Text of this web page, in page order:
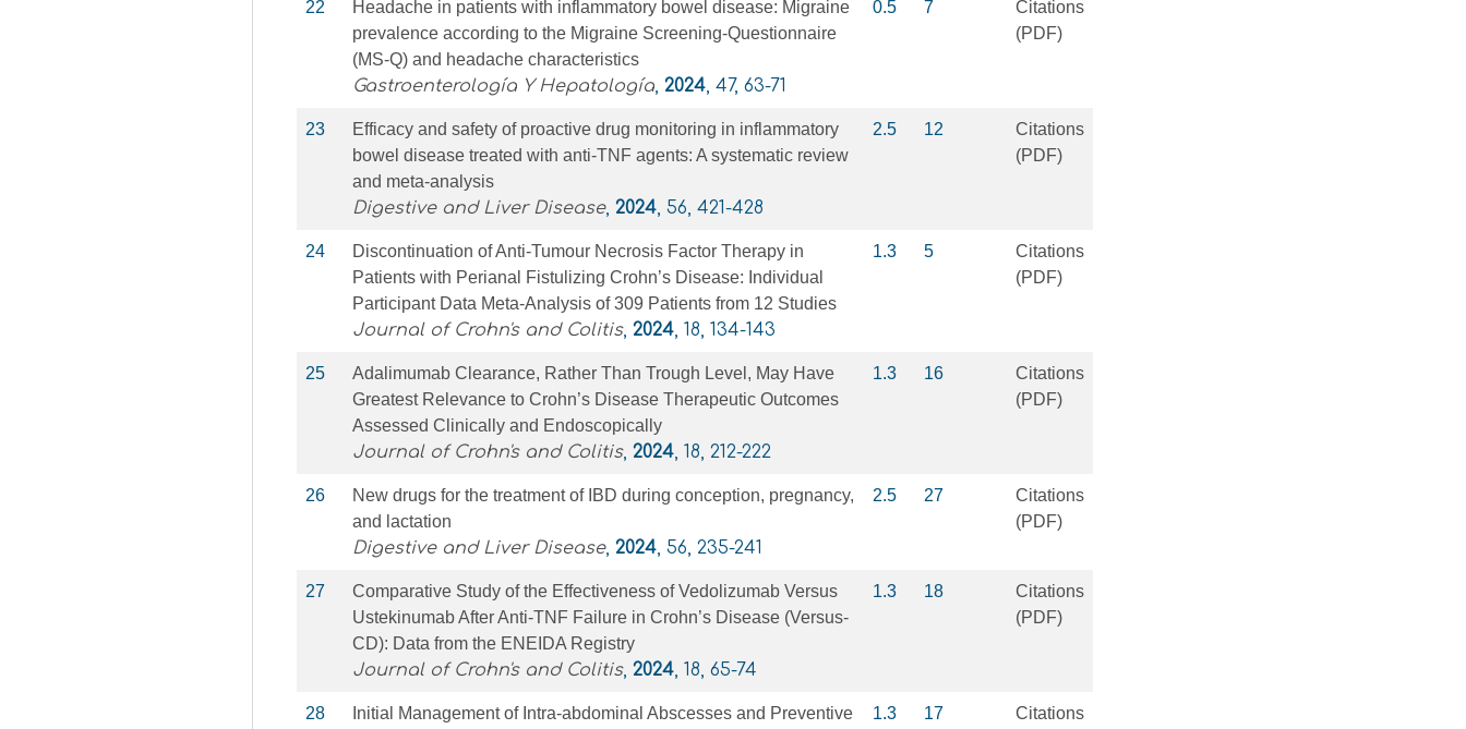
22
Headache in patients with inflammatory bowel disease: Migraine
prevalence according to the Migraine Screening-Questionnaire
(MS-Q) and headache characteristics
Gastroenterología Y Hepatología, 2024, 47, 63-71
0.5 7
Citations
(PDF)
23
Efficacy and safety of proactive drug monitoring in inflammatory
bowel disease treated with anti-TNF agents: A systematic review
and meta-analysis
Digestive and Liver Disease, 2024, 56, 421-428
2.5 12
Citations
(PDF)
24
Discontinuation of Anti-Tumour Necrosis Factor Therapy in
Patients with Perianal Fistulizing Crohn’s Disease: Individual
Participant Data Meta-Analysis of 309 Patients from 12 Studies
Journal of Crohn's and Colitis, 2024, 18, 134-143
1.3 5
Citations
(PDF)
25
Adalimumab Clearance, Rather Than Trough Level, May Have
Greatest Relevance to Crohn’s Disease Therapeutic Outcomes
Assessed Clinically and Endoscopically
Journal of Crohn's and Colitis, 2024, 18, 212-222
1.3 16
Citations
(PDF)
26
New drugs for the treatment of IBD during conception, pregnancy,
and lactation
Digestive and Liver Disease, 2024, 56, 235-241
2.5 27
Citations
(PDF)
27
Comparative Study of the Effectiveness of Vedolizumab Versus
Ustekinumab After Anti-TNF Failure in Crohn’s Disease (Versus-
CD): Data from the ENEIDA Registry
Journal of Crohn's and Colitis, 2024, 18, 65-74
1.3 18
Citations
(PDF)
28 Initial Management of Intra-abdominal Abscesses and Preventive 1.3 17 Citations